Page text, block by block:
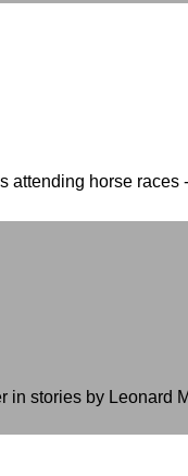
attending horse
stories by Leonard